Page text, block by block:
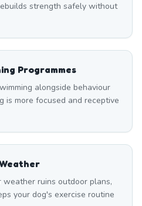
strength safely without
Programmes
alongside behaviour
is more focused and receptive
ruins outdoor plans,
your dog's exercise routine